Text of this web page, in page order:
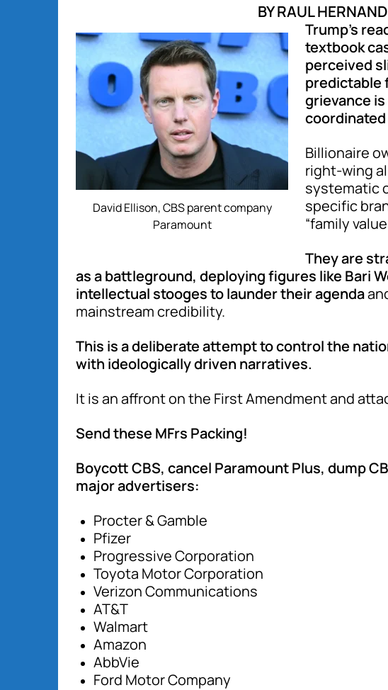
BY RAUL
David Ellison, CBS parent company
Paramount
Trump’s
textbook
perceived
predictable
grievance
Billionaire
right-wing
systematic
specific
“family
They are
as a battleground, deploying figures like Bari
intellectual stooges to launder their agenda
mainstream credibility.
This is a deliberate attempt to control the
with ideologically driven narratives.
It is an affront on the First Amendment and
Send these MFrs Packing!
Boycott CBS, cancel Paramount Plus, dump
major advertisers:
Procter & Gamble
Pfizer
Progressive Corporation
Toyota Motor Corporation
Verizon Communications
AT&T
Walmart
Amazon
AbbVie
Ford Motor Company